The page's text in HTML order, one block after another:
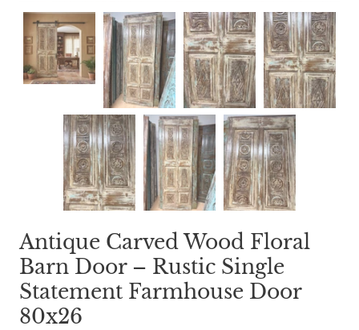
Antique Carved Wood Floral
Barn Door – Rustic Single
Statement Farmhouse Door
80x26